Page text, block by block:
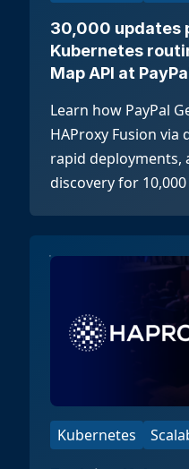
30,000 updates
Kubernetes
Map API at
Learn how PayPal
HAProxy Fusion
rapid deployments,
discovery for
Kubernetes